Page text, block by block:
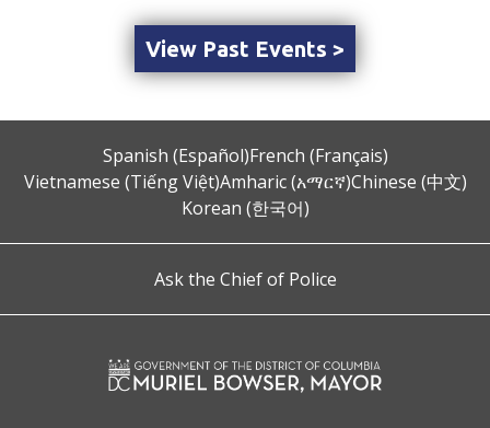
View Past Events >
Spanish (Español)French (Français)
Vietnamese (Tiếng Việt)Amharic (አማርኛ)Chinese (中文)
Korean (한국어)
Ask the Chief of Police